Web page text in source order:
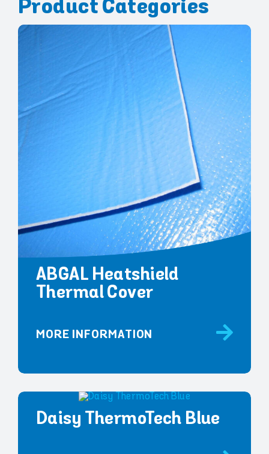
Product Categories
ABGAL Heatshield
Thermal Cover
MORE INFORMATION
Daisy ThermoTech Blue